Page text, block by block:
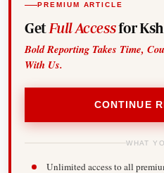
PREMIUM ARTICLE
Get Full Accessfor
Bold Reporting Takes Time,
With Us.
CONTINUE
WHAT
Unlimited access to all